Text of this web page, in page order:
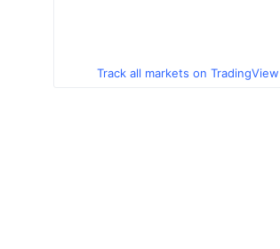
Track all markets on TradingView